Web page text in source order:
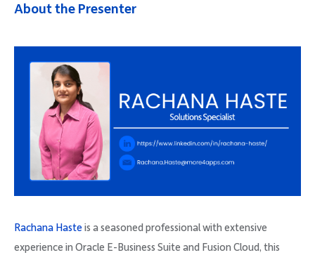
About the Presenter
Rachana Hasteis a seasoned professional with extensive
experience in Oracle E-Business Suite and Fusion Cloud, this